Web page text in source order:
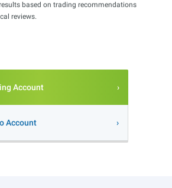
based on trading recommendations
reviews.
Account
Account